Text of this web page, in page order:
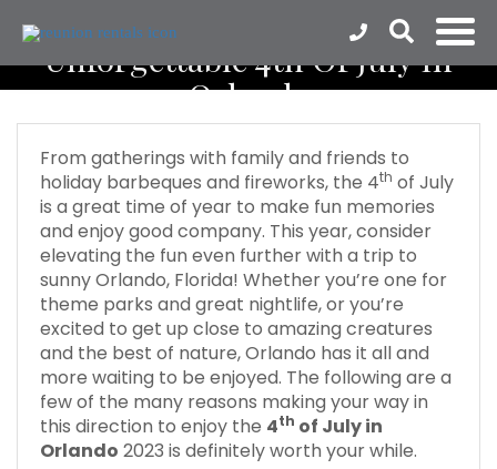
Unforgettable 4th Of July In
Orlando
From gatherings with family and friends to
holiday barbeques and fireworks, the 4th of July
is a great time of year to make fun memories
and enjoy good company. This year, consider
elevating the fun even further with a trip to
sunny Orlando, Florida! Whether you’re one for
theme parks and great nightlife, or you’re
excited to get up close to amazing creatures
and the best of nature, Orlando has it all and
more waiting to be enjoyed. The following are a
few of the many reasons making your way in
this direction to enjoy the 4th of July in
Orlando 2023 is definitely worth your while.